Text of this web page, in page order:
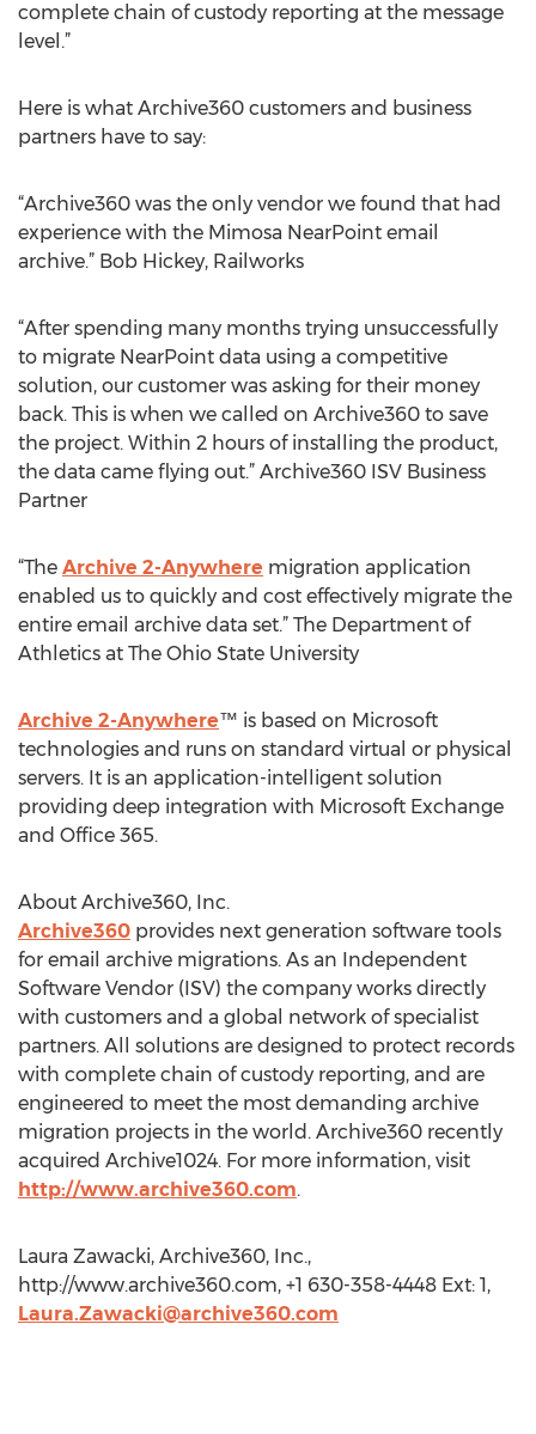
complete chain of custody reporting at the message
level.”
Here is what Archive360 customers and business
partners have to say:
“Archive360 was the only vendor we found that had
experience with the Mimosa NearPoint email
archive.” Bob Hickey, Railworks
“After spending many months trying unsuccessfully
to migrate NearPoint data using a competitive
solution, our customer was asking for their money
back. This is when we called on Archive360 to save
the project. Within 2 hours of installing the product,
the data came flying out.” Archive360 ISV Business
Partner
“The Archive 2-Anywhere migration application
enabled us to quickly and cost effectively migrate the
entire email archive data set.” The Department of
Athletics at The Ohio State University
Archive 2-Anywhere™ is based on Microsoft
technologies and runs on standard virtual or physical
servers. It is an application-intelligent solution
providing deep integration with Microsoft Exchange
and Office 365.
About Archive360, Inc.
Archive360 provides next generation software tools
for email archive migrations. As an Independent
Software Vendor (ISV) the company works directly
with customers and a global network of specialist
partners. All solutions are designed to protect records
with complete chain of custody reporting, and are
engineered to meet the most demanding archive
migration projects in the world. Archive360 recently
acquired Archive1024. For more information, visit
http://www.archive360.com.
Laura Zawacki, Archive360, Inc.,
http://www.archive360.com, +1 630-358-4448 Ext: 1,
Laura.Zawacki@archive360.com